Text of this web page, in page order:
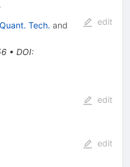
Tech. and
• DOI:
edit
edit
edit